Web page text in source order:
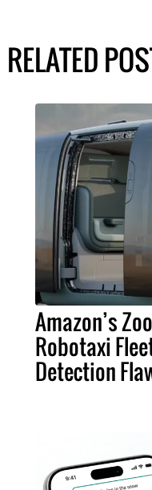
RELATED
Amazon’s
Robotaxi
Detection